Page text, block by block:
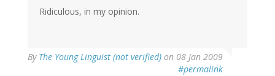
Ridiculous, in my opinion.
By The Young Linguist (not verified) on 08 Jan 2009
#permalink